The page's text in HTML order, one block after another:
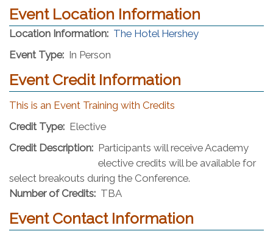
Event Location Information
Location Information: The Hotel Hershey(opens in a
Event Type: In Person
Event Credit Information
This is an Event Training with Credits
Credit Type: Elective
Credit Description: Participants will receive Academy
elective credits will be available for
select breakouts during the Conference.
Number of Credits: TBA
Event Contact Information